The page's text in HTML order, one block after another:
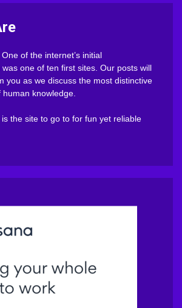
One of the internet’s initial
one of ten first sites. Our posts will
you as we discuss the most distinctive
knowledge.
the site to go to for fun yet reliable